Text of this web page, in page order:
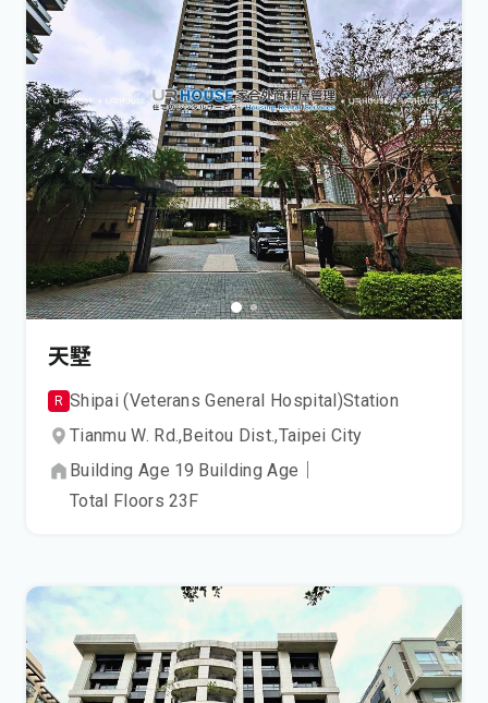
天墅
R Shipai (Veterans General Hospital)Station
Tianmu W. Rd.,Beitou Dist.,Taipei City
Building Age 19 Building Age
Total Floors 23 F